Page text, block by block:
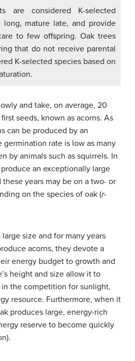
are considered K-selected
mature late, and provide
to few offspring. Oak trees
that do not receive parental
K-selected species based on
and take, on average, 20
seeds, known as acorns. As
can be produced by an
rate is low as many
by animals such as squirrels. In
an exceptionally large
years may be on a two- or
on the species of oak (r-
size and for many years
acorns, they devote a
energy budget to growth and
height and size allow it to
the competition for sunlight,
resource. Furthermore, when it
produces large, energy-rich
reserve to become quickly